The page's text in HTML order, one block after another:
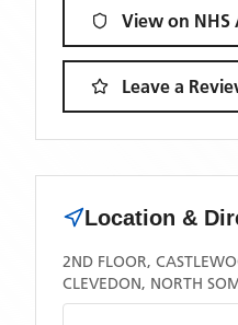
View on NHS
Leave a
Location &
2ND FLOOR,
CLEVEDON, NORTH